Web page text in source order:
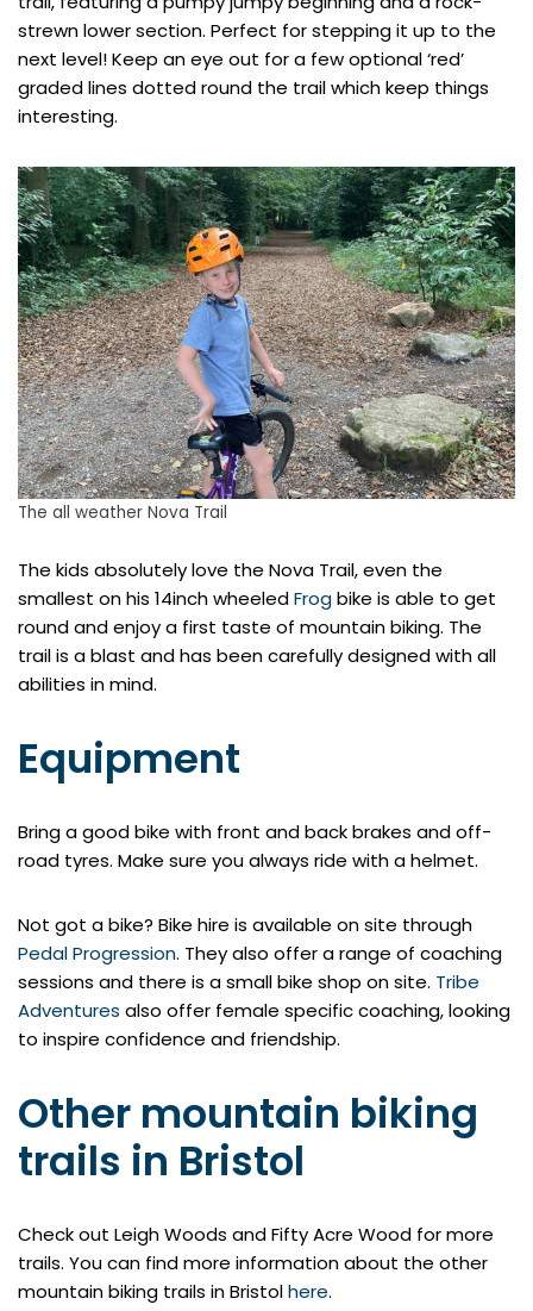
strewn lower section. Perfect for stepping it up to the
next level! Keep an eye out for a few optional ‘red’
graded lines dotted round the trail which keep things
interesting.
The all weather Nova Trail
The kids absolutely love the Nova Trail, even the
smallest on his 14inch wheeledFrogbike is able to get
round and enjoy a first taste of mountain biking. The
trail is a blast and has been carefully designed with all
abilities in mind.
Equipment
Bring a good bike with front and back brakes and off-
road tyres. Make sure you always ride with a helmet.
Not got a bike? Bike hire is available on site through
Pedal Progression. They also offer a range of coaching
sessions and there is a small bike shop on site. Tribe
Adventures also offer female specific coaching, looking
to inspire confidence and friendship.
Other mountain biking
trails in Bristol
Check out Leigh Woods and Fifty Acre Wood for more
trails. You can find more information about the other
mountain biking trails in Bristolhere.